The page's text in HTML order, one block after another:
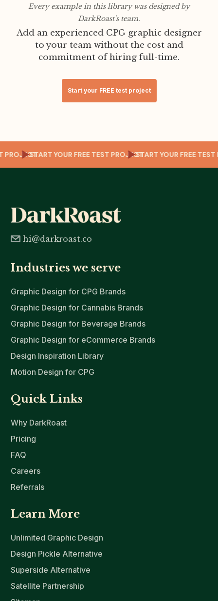
Every example in this library was designed by
DarkRoast's team.
Add an experienced CPG graphic designer
to your team without the cost and
commitment of hiring full-time.
Start your FREE test project
PROJECTSTART YOUR FREE TEST PROJECTSTART YOUR FREE
hi@darkroast.co
Industries we serve
Graphic Design for CPG Brands
Graphic Design for Cannabis Brands
Graphic Design for Beverage Brands
Graphic Design for eCommerce Brands
Design Inspiration Library
Motion Design for CPG
Quick Links
Why DarkRoast
Pricing
FAQ
Careers
Referrals
Learn More
Unlimited Graphic Design
Design Pickle Alternative
Superside Alternative
Satellite Partnership